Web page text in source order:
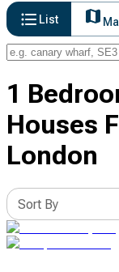
List
1
Houses
London
Sort By